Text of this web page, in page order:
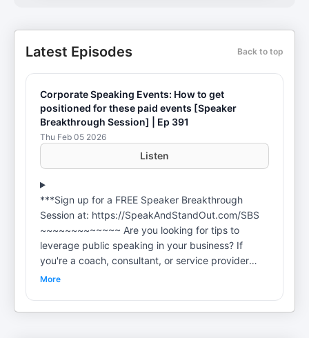
Latest Episodes Back to top
Corporate Speaking Events: How to get
positioned for these paid events [Speaker
Breakthrough Session] | Ep 391
Thu Feb 05 2026
Listen
***Sign up for a FREE Speaker Breakthrough
Session at: https://SpeakAndStandOut.com/SBS
~~~~~~~~~~~~~ Are you looking for tips to
leverage public speaking in your business? If
you're a coach, consultant, or service provider
wondering ***How to pitch yourself for speaking
More